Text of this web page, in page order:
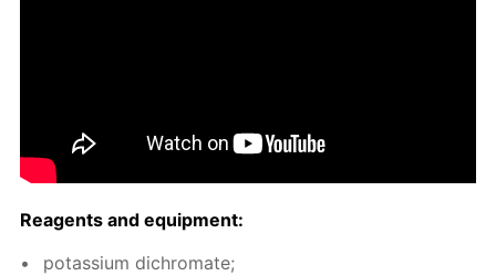
Reagents and equip­ment:
potas­si­um dichro­mate;